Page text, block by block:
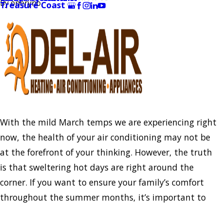
Treasure Coast
Byoneryno
With the mild March temps we are experiencing right
now, the health of your air conditioning may not be
at the forefront of your thinking. However, the truth
is that sweltering hot days are right around the
corner. If you want to ensure your family’s comfort
throughout the summer months, it’s important to